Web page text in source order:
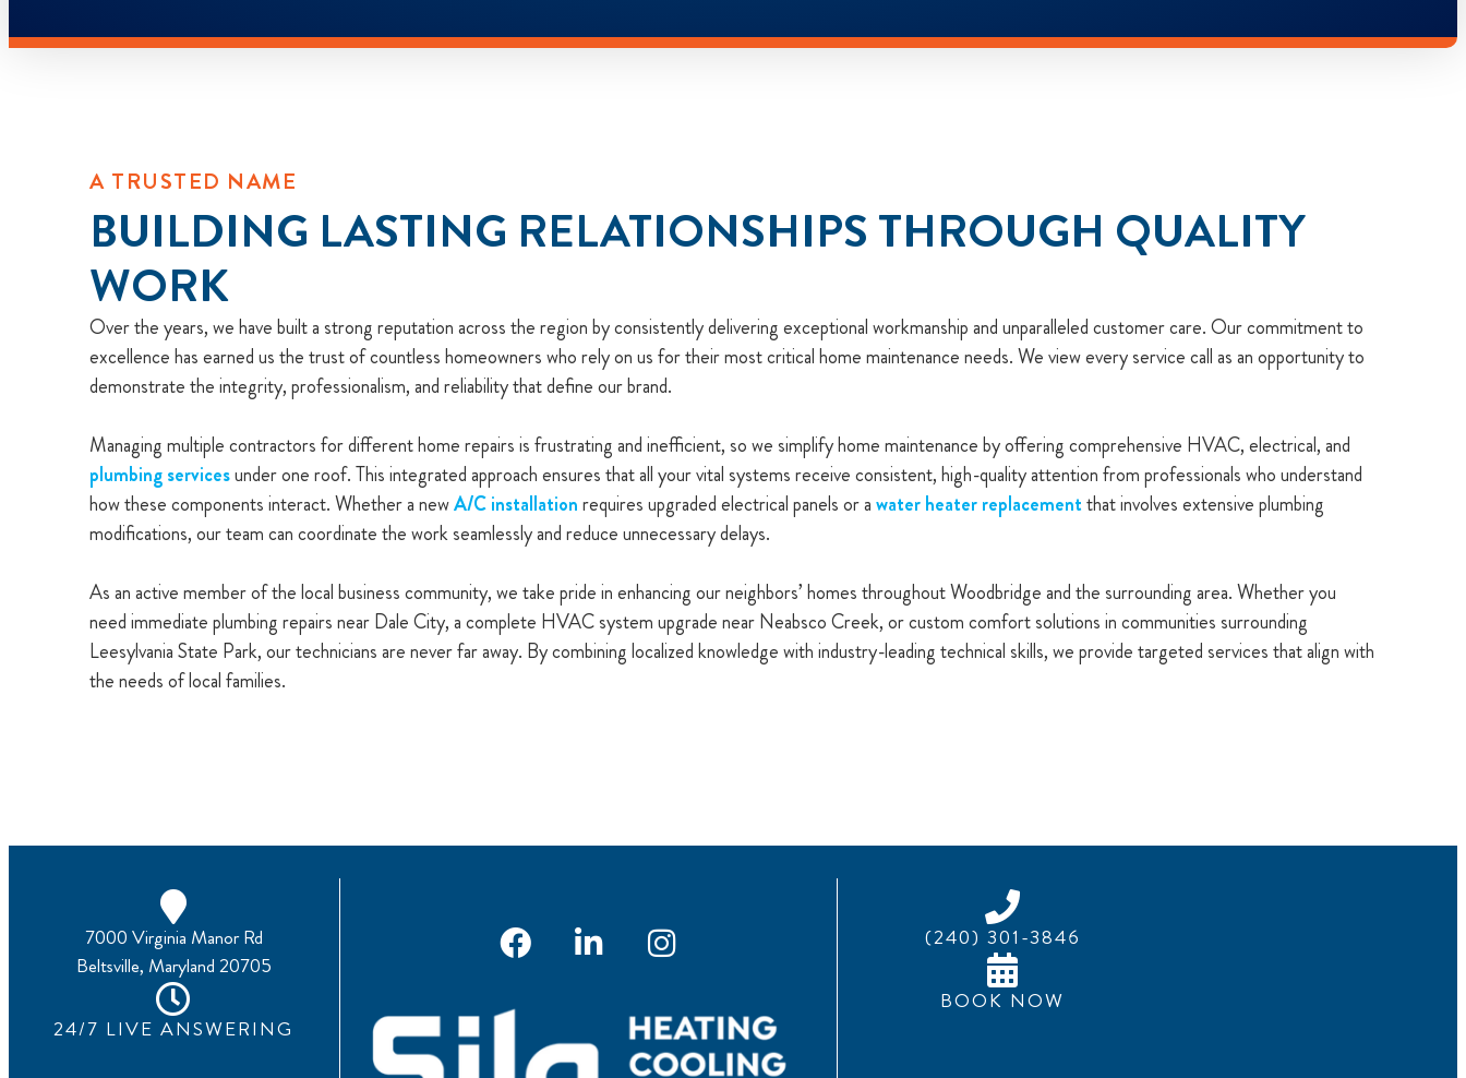
A TRUSTED NAME
BUILDING LASTING RELATIONSHIPS THROUGH QUALITY
WORK
Over the years, we have built a strong reputation across the region by consistently delivering exceptional workmanship and unparalleled customer care. Our commitment to
excellence has earned us the trust of countless homeowners who rely on us for their most critical home maintenance needs. We view every service call as an opportunity to
demonstrate the integrity, professionalism, and reliability that define our brand.
Managing multiple contractors for different home repairs is frustrating and inefficient, so we simplify home maintenance by offering comprehensive HVAC, electrical, and
plumbing servicesunder one roof. This integrated approach ensures that all your vital systems receive consistent, high-quality attention from professionals who understand
how these components interact. Whether a newA/C installationrequires upgraded electrical panels or awater heater replacementthat involves extensive plumbing
modifications, our team can coordinate the work seamlessly and reduce unnecessary delays.
As an active member of the local business community, we take pride in enhancing our neighbors’ homes throughout Woodbridge and the surrounding area. Whether you
need immediate plumbing repairs near Dale City, a complete HVAC system upgrade near Neabsco Creek, or custom comfort solutions in communities surrounding
Leesylvania State Park, our technicians are never far away. By combining localized knowledge with industry-leading technical skills, we provide targeted services that align with
the needs of local families.
7000 Virginia Manor Rd
Beltsville, Maryland 20705
24/7 LIVE ANSWERING
(240) 301-3846
BOOK NOW